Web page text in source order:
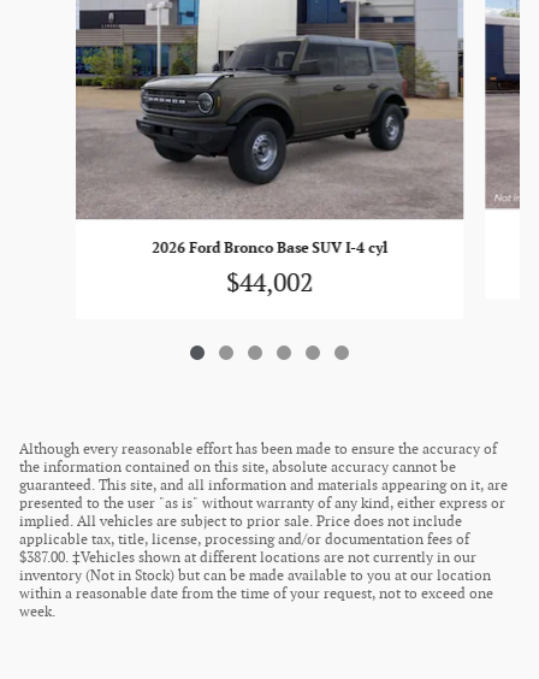
2026 Ford Bronco Base SUV I-4 cyl
$44,002
Although every reasonable effort has been made to ensure the accuracy of
the information contained on this site, absolute accuracy cannot be
guaranteed. This site, and all information and materials appearing on it, are
presented to the user "as is" without warranty of any kind, either express or
implied. All vehicles are subject to prior sale. Price does not include
applicable tax, title, license, processing and/or documentation fees of
$387.00. ‡Vehicles shown at different locations are not currently in our
inventory (Not in Stock) but can be made available to you at our location
within a reasonable date from the time of your request, not to exceed one
week.